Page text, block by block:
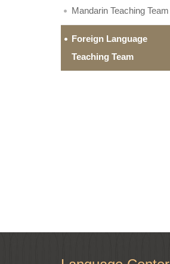
Mandarin Teaching Team
Foreign Language
Teaching Team